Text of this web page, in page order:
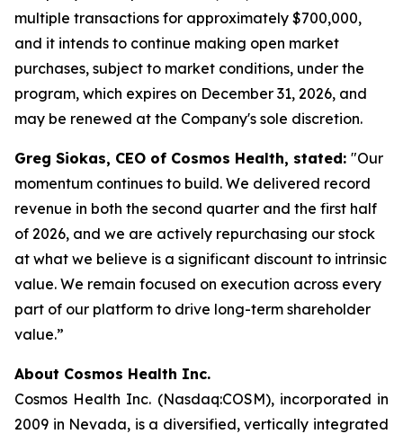
multiple transactions for approximately $700,000,
and it intends to continue making open market
purchases, subject to market conditions, under the
program, which expires on December 31, 2026, and
may be renewed at the Company's sole discretion.
Greg Siokas, CEO of Cosmos Health, stated: "Our
momentum continues to build. We delivered record
revenue in both the second quarter and the first half
of 2026, and we are actively repurchasing our stock
at what we believe is a significant discount to intrinsic
value. We remain focused on execution across every
part of our platform to drive long-term shareholder
value.”
About Cosmos Health Inc.
Cosmos Health Inc. (Nasdaq:COSM), incorporated in
2009 in Nevada, is a diversified, vertically integrated